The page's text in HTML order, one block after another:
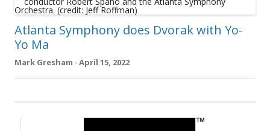
Atlanta Symphony does Dvorak with Yo-
Yo Ma
Mark Gresham · April 15, 2022